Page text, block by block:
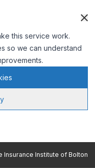
this service work.
so we can understand
Insurance Institute of Bolton